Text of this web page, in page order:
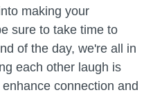
making your
sure to take time to
of the day, we're all in
each other laugh is
connection and